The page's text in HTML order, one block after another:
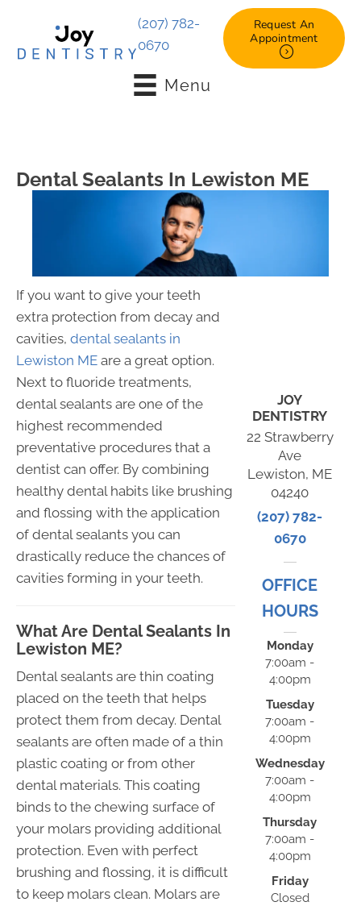
(207) 782-
0670
Request An
Appointment
Menu
Dental Sealants In Lewiston ME
If you want to give your teeth
extra protection from decay and
cavities, dental sealants in
Lewiston ME are a great option.
Next to fluoride treatments,
dental sealants are one of the
highest recommended
preventative procedures that a
dentist can offer. By combining
healthy dental habits like brushing
and flossing with the application
of dental sealants you can
drastically reduce the chances of
cavities forming in your teeth.
What Are Dental Sealants In
Lewiston ME?
Dental sealants are thin coating
placed on the teeth that helps
protect them from decay. Dental
sealants are often made of a thin
plastic coating or from other
dental materials. This coating
binds to the chewing surface of
your molars providing additional
protection. Even with perfect
brushing and flossing, it is difficult
to keep molars clean. Molars are
JOY
DENTISTRY
22 Strawberry
Ave
Lewiston, ME
04240
(207) 782-
0670
OFFICE
HOURS
Monday
7:00am -
4:00pm
Tuesday
7:00am -
4:00pm
Wednesday
7:00am -
4:00pm
Thursday
7:00am -
4:00pm
Friday
Closed